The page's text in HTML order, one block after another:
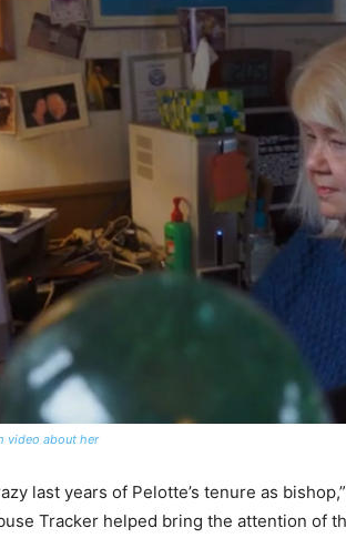
video about her
last years of Pelotte’s tenure as
Tracker helped bring the attention of